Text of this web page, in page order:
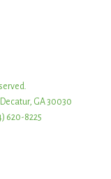
GA 30030
620-8225